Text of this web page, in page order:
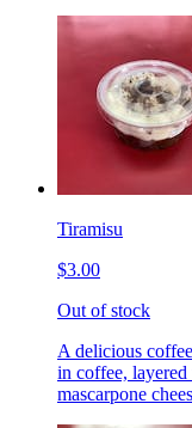
Tiramisu
$3.00
Out of stock
A delicious
in coffee,
mascarpone